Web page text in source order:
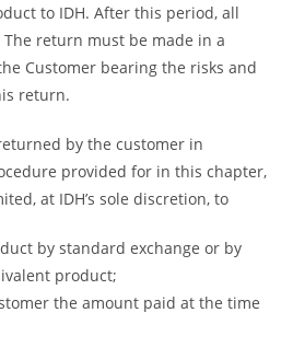
to IDH. After this period, all
return must be made in a
Customer bearing the risks and
return.
by the customer in
provided for in this chapter,
at IDH’s sole discretion, to
by standard exchange or by
product;
the amount paid at the time